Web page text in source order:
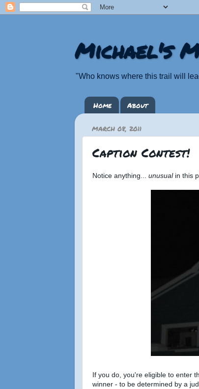
Michael's
"Who knows where this trail will
Home About
MARCH 08, 2011
Caption Contest!
Notice anything... unusualin this
If you do, you're eligible to enter
winner - to be determined by a